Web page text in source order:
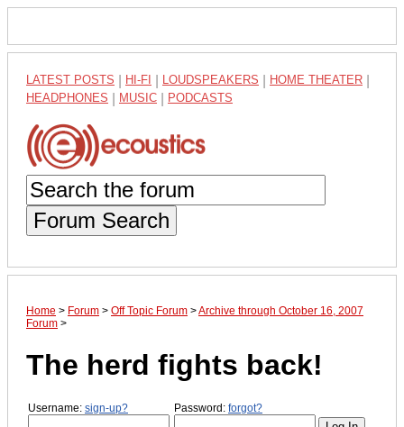
LATEST POSTS HI-FI LOUDSPEAKERS HOME THEATER
HEADPHONES MUSIC PODCASTS
Forum Search
Home > Forum > Off Topic Forum >Archive through October 16, 2007
Forum >
The herd fights back!
Username: sign-up? Password: forgot?